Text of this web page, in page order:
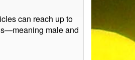
can reach up to
male and